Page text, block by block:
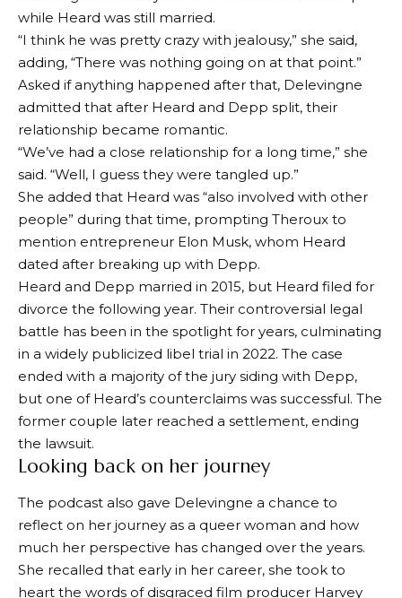
while Heard was still married.
“I think he was pretty crazy with jealousy,” she said,
adding, “There was nothing going on at that point.”
Asked if anything happened after that, Delevingne
admitted that after Heard and Depp split, their
relationship became romantic.
“We’ve had a close relationship for a long time,” she
said. “Well, I guess they were tangled up.”
She added that Heard was “also involved with other
people” during that time, prompting Theroux to
mention entrepreneur Elon Musk, whom Heard
dated after breaking up with Depp.
Heard and Depp married in 2015, but Heard filed for
divorce the following year. Their controversial legal
battle has been in the spotlight for years, culminating
in a widely publicized libel trial in 2022. The case
ended with a majority of the jury siding with Depp,
but one of Heard’s counterclaims was successful. The
former couple later reached a settlement, ending
the lawsuit.
Looking back on her journey
The podcast also gave Delevingne a chance to
reflect on her journey as a queer woman and how
much her perspective has changed over the years.
She recalled that early in her career, she took to
heart the words of disgraced film producer Harvey